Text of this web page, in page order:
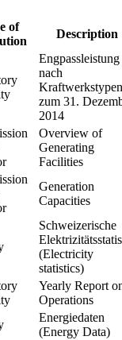
of
Description
Engpassleistung
nach
Kraftwerkstypen
zum 31.
2014
Overview of
Generating
Facilities
Generation
Capacities
Schweizerische
(Electricity
statistics)
Yearly Report
Operations
Energiedaten
(Energy Data)